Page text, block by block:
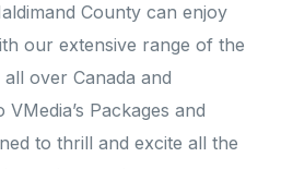
County can enjoy
our extensive range of the
over Canada and
Packages and
to thrill and excite all the